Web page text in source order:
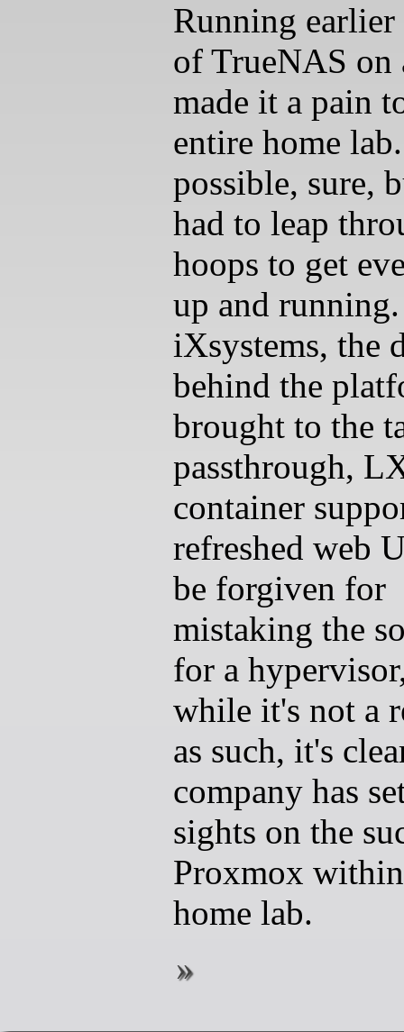
Running earlier
of TrueNAS on
made it a pain
entire home
possible, sure,
had to leap
hoops to get
up and
iXsystems, the
behind the
brought to the
passthrough,
container
refreshed web
be forgiven for
mistaking the
for a
while it's not a
as such, it's
company has
sights on the
Proxmox
home lab.